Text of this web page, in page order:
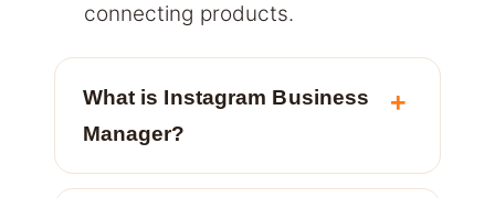
connecting products.
What is Instagram Business
Manager?